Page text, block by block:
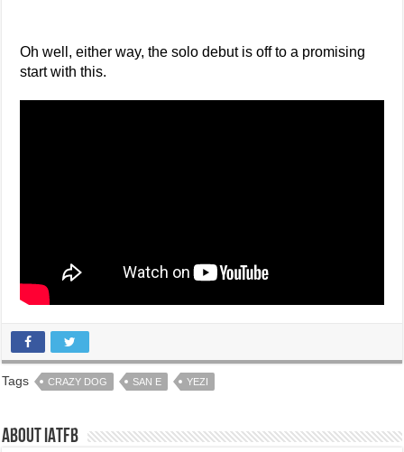
Oh well, either way, the solo debut is off to a promising
start with this.
Tags CRAZY DOG SAN E YEZI
About IATFB